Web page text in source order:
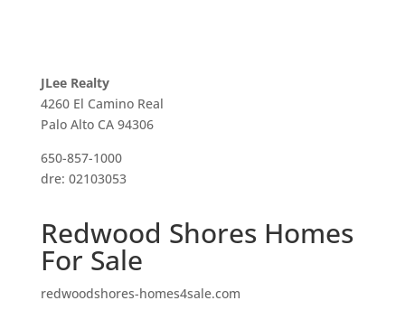
JLee Realty
4260 El Camino Real
Palo Alto CA 94306
650-857-1000
dre: 02103053
Redwood Shores Homes
For Sale
redwoodshores-homes4sale.com